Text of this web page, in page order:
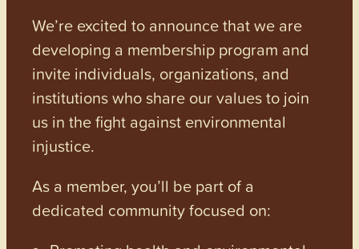
We’re excited to announce that we are
developing a membership program and
invite individuals, organizations, and
institutions who share our values to join
us in the fight against environmental
injustice.
As a member, you’ll be part of a
dedicated community focused on: